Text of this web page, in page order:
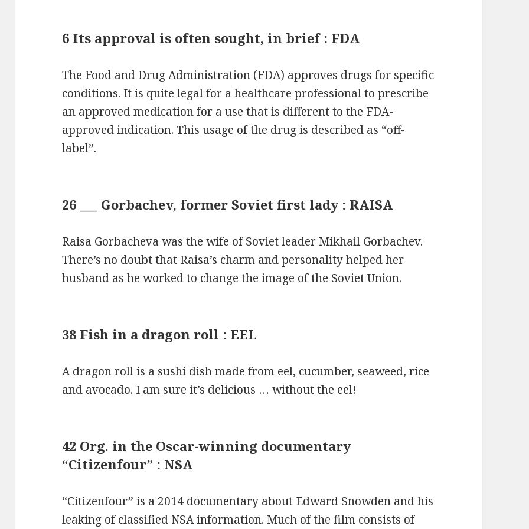
6 Its approval is often sought, in brief : FDA
The Food and Drug Administration (FDA) approves drugs for specific
conditions. It is quite legal for a healthcare professional to prescribe
an approved medication for a use that is different to the FDA-
approved indication. This usage of the drug is described as “off-
label”.
26 ___ Gorbachev, former Soviet first lady : RAISA
Raisa Gorbacheva was the wife of Soviet leader Mikhail Gorbachev.
There’s no doubt that Raisa’s charm and personality helped her
husband as he worked to change the image of the Soviet Union.
38 Fish in a dragon roll : EEL
A dragon roll is a sushi dish made from eel, cucumber, seaweed, rice
and avocado. I am sure it’s delicious … without the eel!
42 Org. in the Oscar-winning documentary
“Citizenfour” : NSA
“Citizenfour” is a 2014 documentary about Edward Snowden and his
leaking of classified NSA information. Much of the film consists of